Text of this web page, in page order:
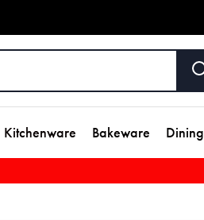
Kitchenware Bakeware Dining